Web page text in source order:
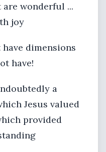
wonderful ...
joy
dimensions
have!
a
Jesus valued
provided